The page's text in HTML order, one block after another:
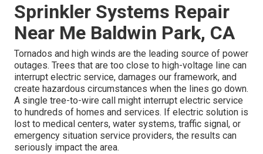
Sprinkler Systems Repair
Near Me Baldwin Park, CA
Tornados and high winds are the leading source of power
outages. Trees that are too close to high-voltage line can
interrupt electric service, damages our framework, and
create hazardous circumstances when the lines go down.
A single tree-to-wire call might interrupt electric service
to hundreds of homes and services. If electric solution is
lost to medical centers, water systems, traffic signal, or
emergency situation service providers, the results can
seriously impact the area.